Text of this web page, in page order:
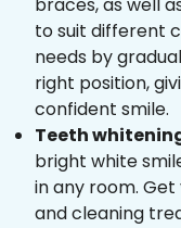
braces, as well
to suit different
needs by
right position,
confident smile.
Teeth
bright white
in any room. Get
and cleaning